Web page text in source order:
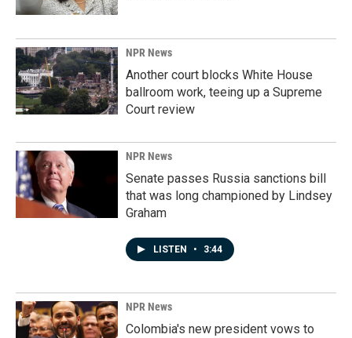
NPR News
Another court blocks White House
ballroom work, teeing up a Supreme
Court review
NPR News
Senate passes Russia sanctions bill
that was long championed by Lindsey
Graham
LISTEN • 3:44
NPR News
Colombia's new president vows to